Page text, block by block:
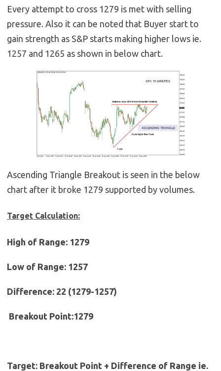
Every attempt to cross 1279 is met with selling
pressure. Also it can be noted that Buyer start to
gain strength as S&P starts making higher lows ie.
1257 and 1265 as shown in below chart.
Ascending Triangle Breakout is seen in the below
chart after it broke 1279 supported by volumes.
Target Calculation:
High of Range: 1279
Low of Range: 1257
Difference: 22 (1279-1257)
Breakout Point:1279
Target: Breakout Point + Difference of Range ie.